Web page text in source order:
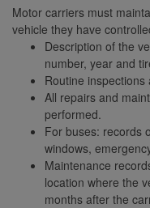
Motor carriers must
vehicle they have
Description of the
number, year and
Routine
All repairs and
performed.
For buses: records
windows,
Maintenance
location where the
months after the